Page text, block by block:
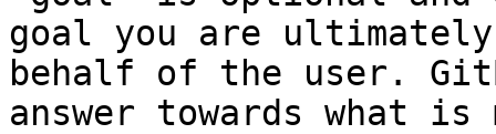
goal you are
behalf of the user.
answer towards what